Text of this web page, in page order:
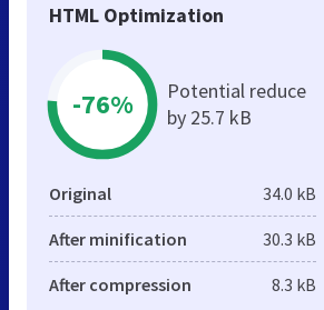
HTML Optimization
-76%
Potential reduce
by 25.7 kB
Original 34.0 kB
After minification 30.3 kB
After compression 8.3 kB